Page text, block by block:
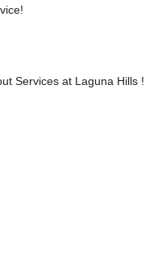
Services at Laguna Hills !